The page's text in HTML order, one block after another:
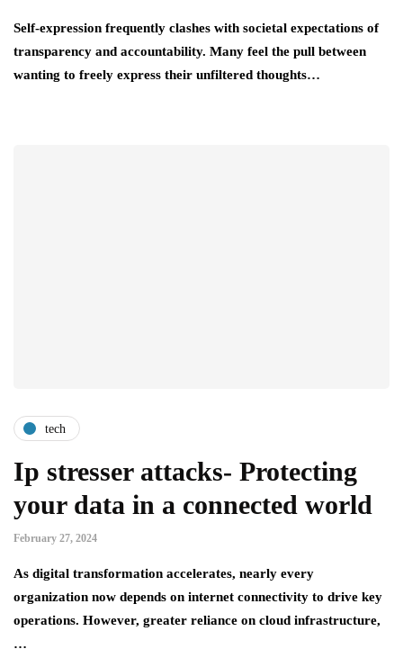
Self-expression frequently clashes with societal expectations of
transparency and accountability. Many feel the pull between
wanting to freely express their unfiltered thoughts…
tech
Ip stresser attacks- Protecting
your data in a connected world
February 27, 2024
As digital transformation accelerates, nearly every
organization now depends on internet connectivity to drive key
operations. However, greater reliance on cloud infrastructure,
…